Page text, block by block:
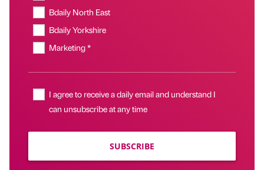
Bdaily North East
Bdaily Yorkshire
Marketing *
I agree to receive a daily email and understand I
can unsubscribe at any time
SUBSCRIBE